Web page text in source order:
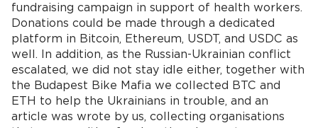
fundraising campaign in support of health workers.
Donations could be made through a dedicated
platform in Bitcoin, Ethereum, USDT, and USDC as
well. In addition, as the Russian-Ukrainian conflict
escalated, we did not stay idle either, together with
the Budapest Bike Mafia we collected BTC and
ETH to help the Ukrainians in trouble, and an
article was wrote by us, collecting organisations